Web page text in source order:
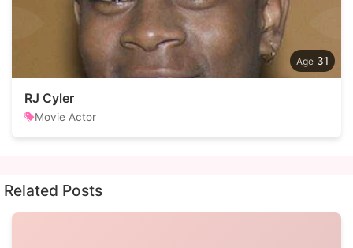
31
RJ Cyler
Movie Actor
Related Posts